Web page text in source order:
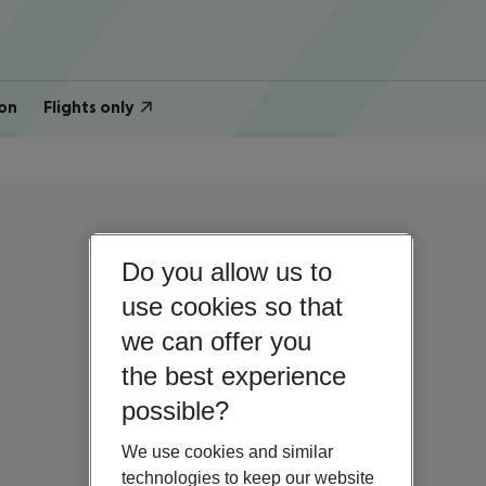
Flights only
Do you allow us to
use cookies so that
we can offer you
the best experience
possible?
We use cookies and similar
technologies to keep our website